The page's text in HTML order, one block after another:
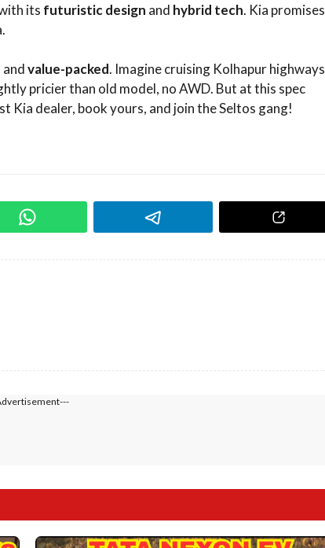
its futuristic design and hybrid tech. Kia promises
andvalue-packed. Imagine cruising Kolhapur highways
pricier than old model, no AWD. But at this spec
Kia dealer, book yours, and join the Seltos gang!​